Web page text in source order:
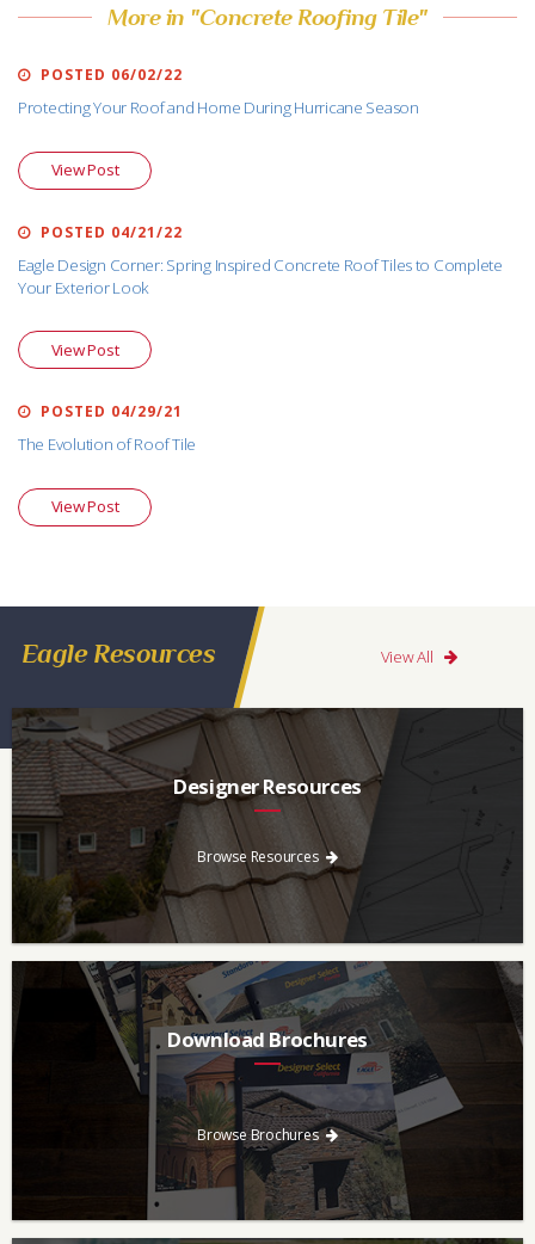
More in "Concrete Roofing Tile"
POSTED 06/02/22
Protecting Your Roof and Home During Hurricane Season
View Post
POSTED 04/21/22
Eagle Design Corner: Spring Inspired Concrete Roof Tiles to Complete
Your Exterior Look
View Post
POSTED 04/29/21
The Evolution of Roof Tile
View Post
Eagle Resources View All
Designer Resources
Find the resources you need to aid in the specifying process.
Browse Resources
Download Brochures
Every regional brochure is available for you to look through,
download and save.
Browse Brochures